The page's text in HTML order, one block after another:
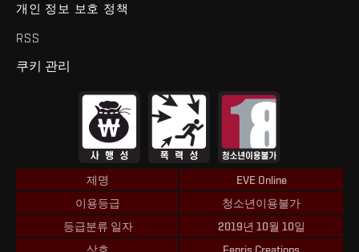
개인 정보 보호 정책
RSS
쿠키 관리
제명
EVE Online
이용등급
청소년이용불가
등급분류 일자
2019년 10월 10일
상호
Fenris Creations